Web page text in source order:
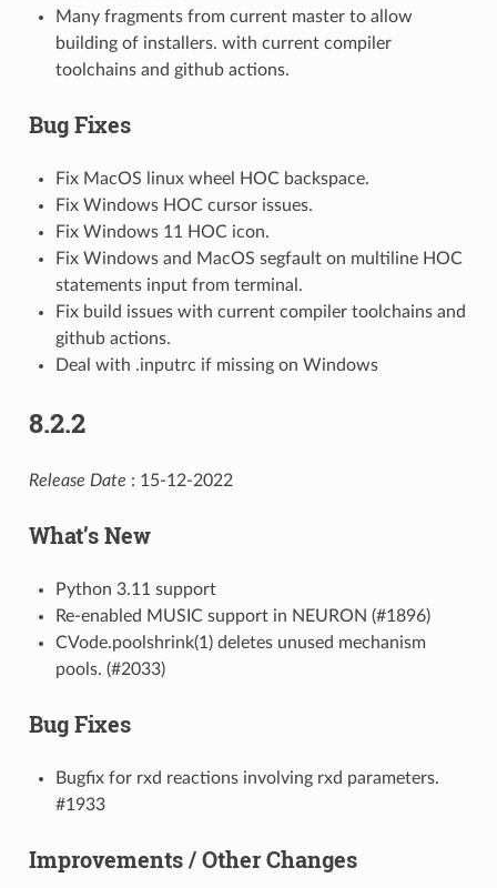
Many fragments from current master to allow
building of installers. with current compiler
toolchains and github actions.
Bug Fixes
Fix MacOS linux wheel HOC backspace.
Fix Windows HOC cursor issues.
Fix Windows 11 HOC icon.
Fix Windows and MacOS segfault on multiline HOC
statements input from terminal.
Fix build issues with current compiler toolchains and
github actions.
Deal with .inputrc if missing on Windows
8.2.2
Release Date : 15-12-2022
What’s New
Python 3.11 support
Re-enabled MUSIC support in NEURON (#1896)
CVode.poolshrink(1) deletes unused mechanism
pools. (#2033)
Bug Fixes
Bugfix for rxd reactions involving rxd parameters.
#1933
Improvements / Other Changes